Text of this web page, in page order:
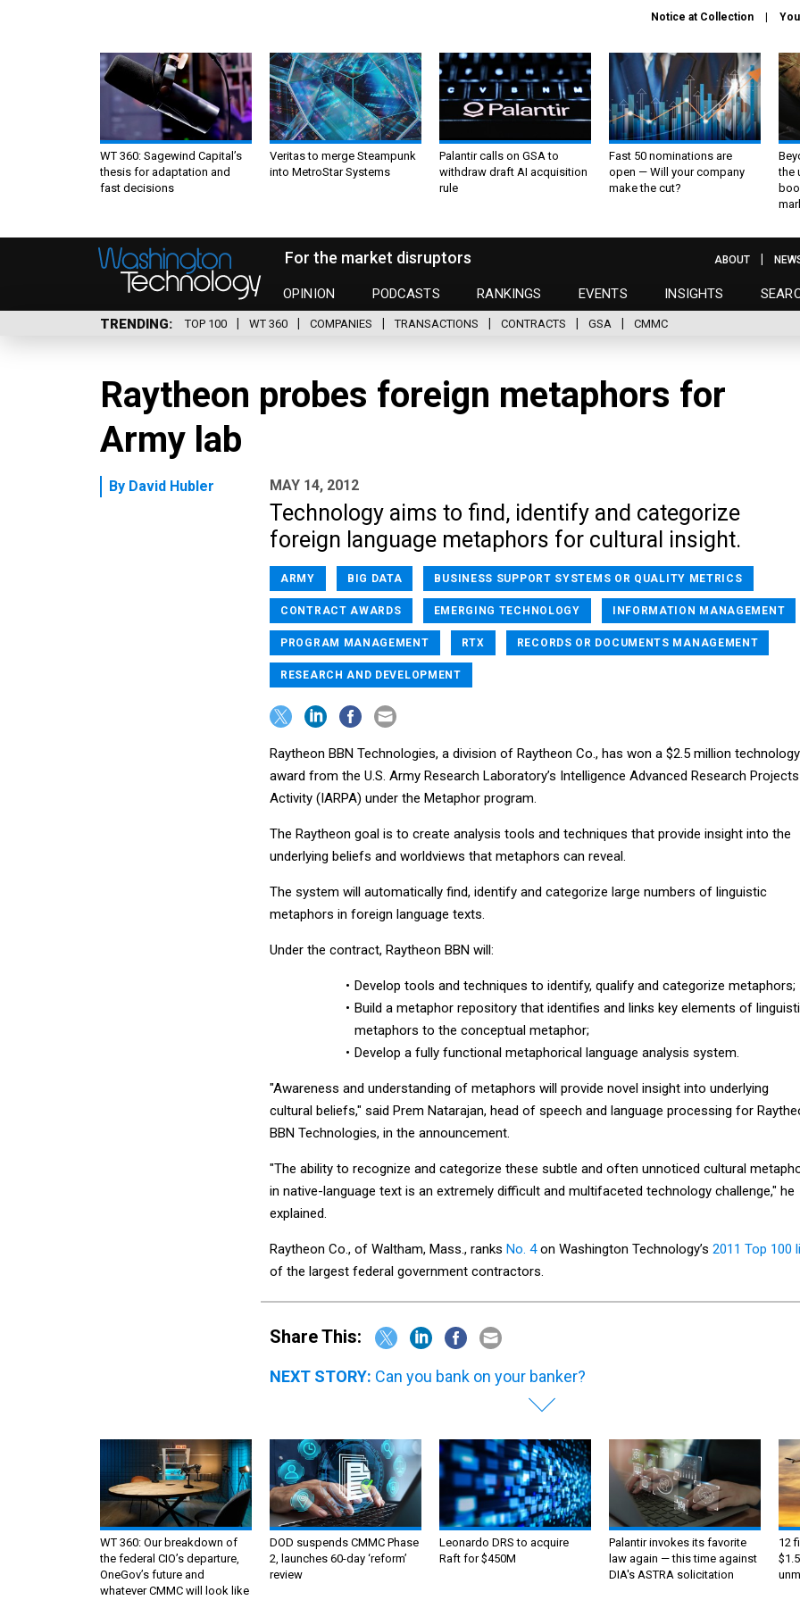
Notice at Collection
WT 360: Sagewind Capital’s
thesis for adaptation and
fast decisions
Veritas to merge Steampunk
into MetroStar Systems
Palantir calls on GSA to
withdraw draft AI acquisition
rule
Fast 50 nominations are
open — Will your company
make the cut?
the
For the market disruptors
OPINION PODCASTS RANKINGS EVENTS INSIGHTS
ABOUT
TRENDING TOP 100 WT 360 COMPANIES TRANSACTIONS CONTRACTS GSA CMMC
Raytheon probes foreign metaphors for
Army lab
By David Hubler MAY 14, 2012
Technology aims to find, identify and categorize
foreign language metaphors for cultural insight.
ARMY BIG DATA BUSINESS SUPPORT SYSTEMS OR QUALITY METRICS
CONTRACT AWARDS EMERGING TECHNOLOGY INFORMATION MANAGEMENT
PROGRAM MANAGEMENT RTX RECORDS OR DOCUMENTS MANAGEMENT
RESEARCH AND DEVELOPMENT
Raytheon BBN Technologies, a division of Raytheon Co., has won a $2.5 million technology
award from the U.S. Army Research Laboratory’s Intelligence Advanced Research Projects
Activity (IARPA) under the Metaphor program.
The Raytheon goal is to create analysis tools and techniques that provide insight into the
underlying beliefs and worldviews that metaphors can reveal.
The system will automatically find, identify and categorize large numbers of linguistic
metaphors in foreign language texts.
Under the contract, Raytheon BBN will:
Develop tools and techniques to identify, qualify and categorize metaphors;
Build a metaphor repository that identifies and links key elements of
metaphors to the conceptual metaphor;
Develop a fully functional metaphorical language analysis system.
"Awareness and understanding of metaphors will provide novel insight into underlying
cultural beliefs," said Prem Natarajan, head of speech and language processing for
BBN Technologies, in the announcement.
"The ability to recognize and categorize these subtle and often unnoticed cultural
in native-language text is an extremely difficult and multifaceted technology challenge," he
explained.
Raytheon Co., of Waltham, Mass., ranks No. 4on Washington Technology’s 2011 Top 100
of the largest federal government contractors.
Share This:
NEXT STORY: Can you bank on your banker?
WT 360: Our breakdown of
the federal CIO’s departure,
OneGov’s future and
whatever CMMC will look like
DOD suspends CMMC Phase
2, launches 60-day ‘reform’
review
Leonardo DRS to acquire
Raft for $450M
Palantir invokes its favorite
law again — this time against
DIA's ASTRA solicitation
12